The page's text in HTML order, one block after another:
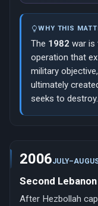
WHY THIS
The 1982 war is
operation that
military
ultimately
seeks to destroy.
2006
Second
After Hezbollah